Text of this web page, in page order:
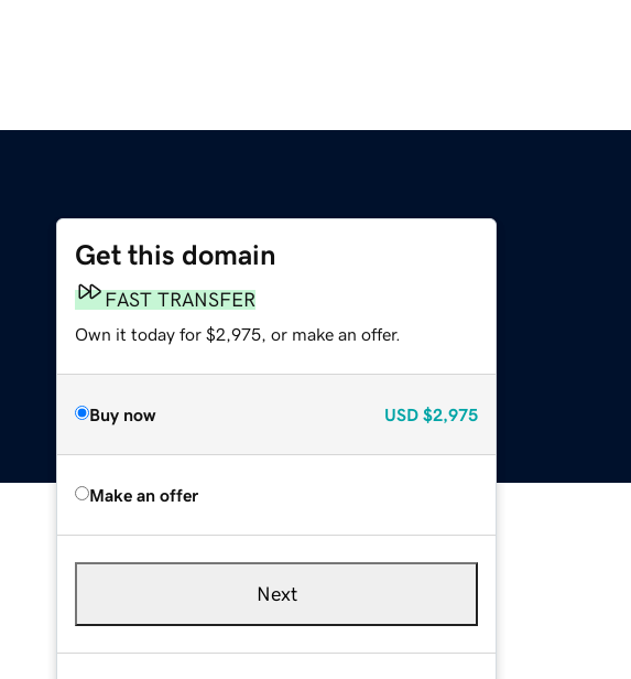
Get this domain
FAST TRANSFER
Own it today for $2,975, or make an offer.
Buy now USD $2,975
Make an offer
Next